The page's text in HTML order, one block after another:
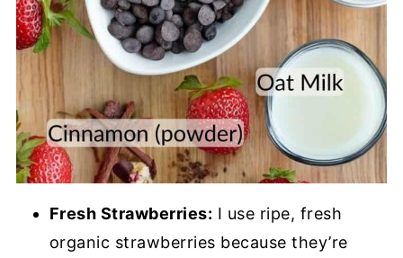
Fresh Strawberries: I use ripe, fresh
organic strawberries because they’re